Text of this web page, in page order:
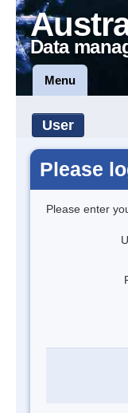
Data
Menu
User
Please
Please enter